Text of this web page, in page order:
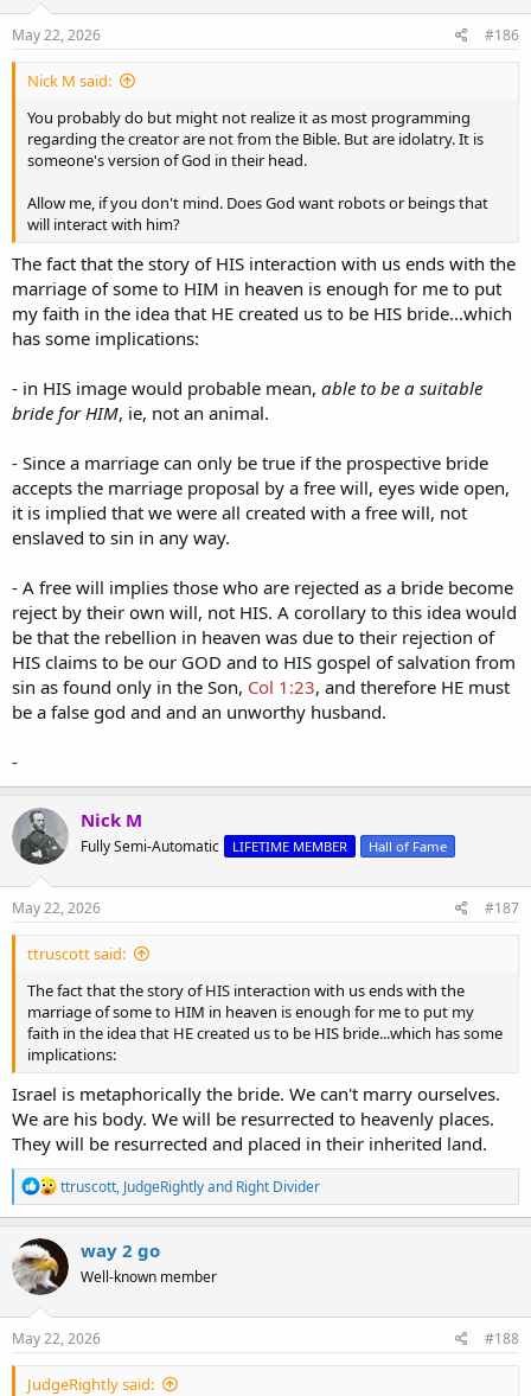
like sheep and robots. How do we learn and retain our individuality,
that is the question.
May 22, 2026 #186
Nick M said:
You probably do but might not realize it as most programming
regarding the creator are not from the Bible. But are idolatry. It is
someone's version of God in their head.
Allow me, if you don't mind. Does God want robots or beings that
will interact with him?
The fact that the story of HIS interaction with us ends with the
marriage of some to HIM in heaven is enough for me to put
my faith in the idea that HE created us to be HIS bride...which
has some implications:
- in HIS image would probable mean, able to be a suitable
bride for HIM, ie, not an animal.
- Since a marriage can only be true if the prospective bride
accepts the marriage proposal by a free will, eyes wide open,
it is implied that we were all created with a free will, not
enslaved to sin in any way.
- A free will implies those who are rejected as a bride become
reject by their own will, not HIS. A corollary to this idea would
be that the rebellion in heaven was due to their rejection of
HIS claims to be our GOD and to HIS gospel of salvation from
sin as found only in the Son, Col 1:23, and therefore HE must
be a false god and and an unworthy husband.
-
Nick M
Fully Semi-Automatic LIFETIME MEMBER Hall of Fame
May 22, 2026 #187
ttruscott said:
The fact that the story of HIS interaction with us ends with the
marriage of some to HIM in heaven is enough for me to put my
faith in the idea that HE created us to be HIS bride...which has some
implications:
Israel is metaphorically the bride. We can't marry ourselves.
We are his body. We will be resurrected to heavenly places.
They will be resurrected and placed in their inherited land.
R
e
a
c
i
n
ttruscott, JudgeRightlyand Right Divider
way 2 go
Well-known member
May 22, 2026 #188
JudgeRightly said: